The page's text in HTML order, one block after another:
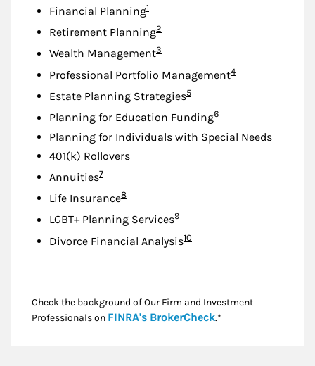
Financial PlanningFootnote
1
Retirement PlanningFootnote
2
Wealth ManagementFootnote
3
Professional Portfolio ManagementFootnote
4
Estate Planning StrategiesFootnote
5
Planning for Education FundingFootnote
6
Planning for Individuals with Special Needs
401(k) Rollovers
AnnuitiesFootnote
7
Life InsuranceFootnote
8
LGBT+ Planning ServicesFootnote
9
Divorce Financial AnalysisFootnote
10
Check the background of Our Firm and Investment
Professionals on FINRA's BrokerCheckLink Opens in New
.*